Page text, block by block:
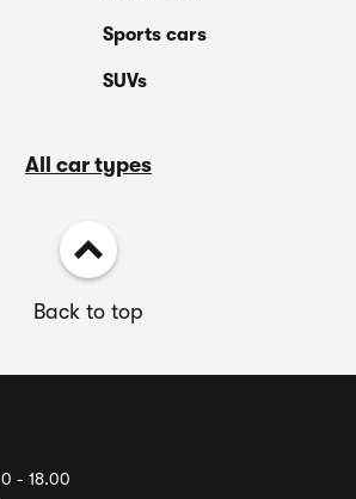
Sports cars
SUVs
All car types
Back to top
- 18.00